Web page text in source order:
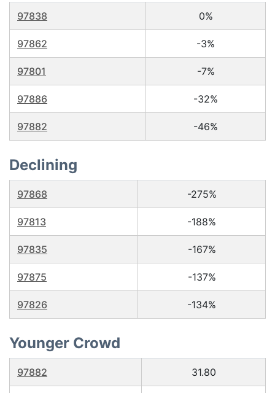
97838 0%
97862 -3%
97801 -7%
97886 -32%
97882 -46%
Declining
97868 -275%
97813 -188%
97835 -167%
97875 -137%
97826 -134%
Younger Crowd
97882 31.80